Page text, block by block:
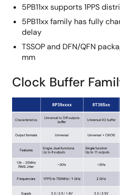
5PB11xx supports 1PPS
5PB11xx family has fully
delay
TSSOP and DFN/QFN
mm
Clock Buffer